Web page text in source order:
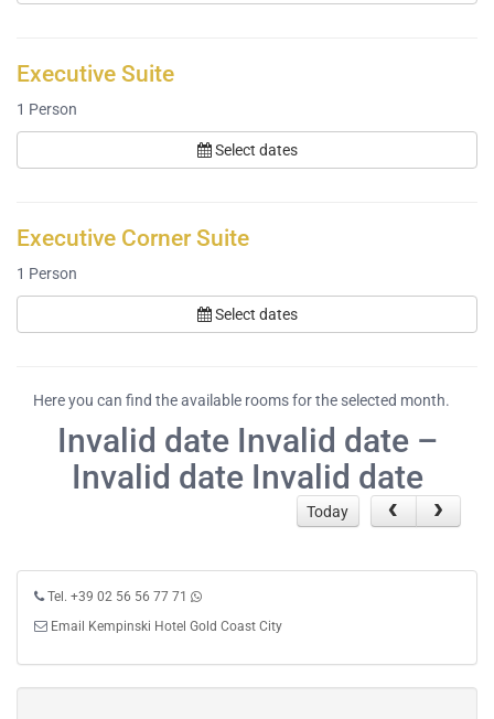
Executive Suite
1 Person
Select dates
Executive Corner Suite
1 Person
Select dates
Here you can find the available rooms for the selected month.
Invalid date Invalid date –
Invalid date Invalid date
Today
Tel. +39 02 56 56 77 71
Email Kempinski Hotel Gold Coast City